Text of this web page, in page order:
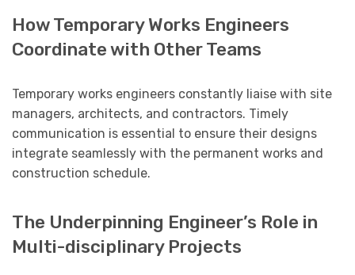
How Temporary Works Engineers
Coordinate with Other Teams
Temporary works engineers constantly liaise with site
managers, architects, and contractors. Timely
communication is essential to ensure their designs
integrate seamlessly with the permanent works and
construction schedule.
The Underpinning Engineer’s Role in
Multi-disciplinary Projects